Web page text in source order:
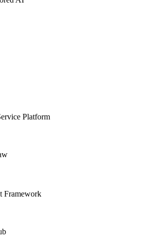
Platform
Framework